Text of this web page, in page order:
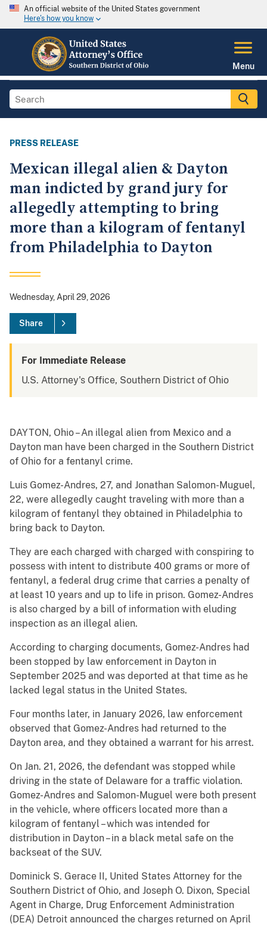
An official website of the United States government
Here's how you know
Menu
PRESS RELEASE
Mexican illegal alien & Dayton
man indicted by grand jury for
allegedly attempting to bring
more than a kilogram of fentanyl
from Philadelphia to Dayton
Wednesday, April 29, 2026
Share
For Immediate Release
U.S. Attorney's Office, Southern District of Ohio
DAYTON, Ohio – An illegal alien from Mexico and a
Dayton man have been charged in the Southern District
of Ohio for a fentanyl crime.
Luis Gomez-Andres, 27, and Jonathan Salomon-Muguel,
22, were allegedly caught traveling with more than a
kilogram of fentanyl they obtained in Philadelphia to
bring back to Dayton.
They are each charged with charged with conspiring to
possess with intent to distribute 400 grams or more of
fentanyl, a federal drug crime that carries a penalty of
at least 10 years and up to life in prison. Gomez-Andres
is also charged by a bill of information with eluding
inspection as an illegal alien.
According to charging documents, Gomez-Andres had
been stopped by law enforcement in Dayton in
September 2025 and was deported at that time as he
lacked legal status in the United States.
Four months later, in January 2026, law enforcement
observed that Gomez-Andres had returned to the
Dayton area, and they obtained a warrant for his arrest.
On Jan. 21, 2026, the defendant was stopped while
driving in the state of Delaware for a traffic violation.
Gomez-Andres and Salomon-Muguel were both present
in the vehicle, where officers located more than a
kilogram of fentanyl – which was intended for
distribution in Dayton – in a black metal safe on the
backseat of the SUV.
Dominick S. Gerace II, United States Attorney for the
Southern District of Ohio, and Joseph O. Dixon, Special
Agent in Charge, Drug Enforcement Administration
(DEA) Detroit announced the charges returned on April